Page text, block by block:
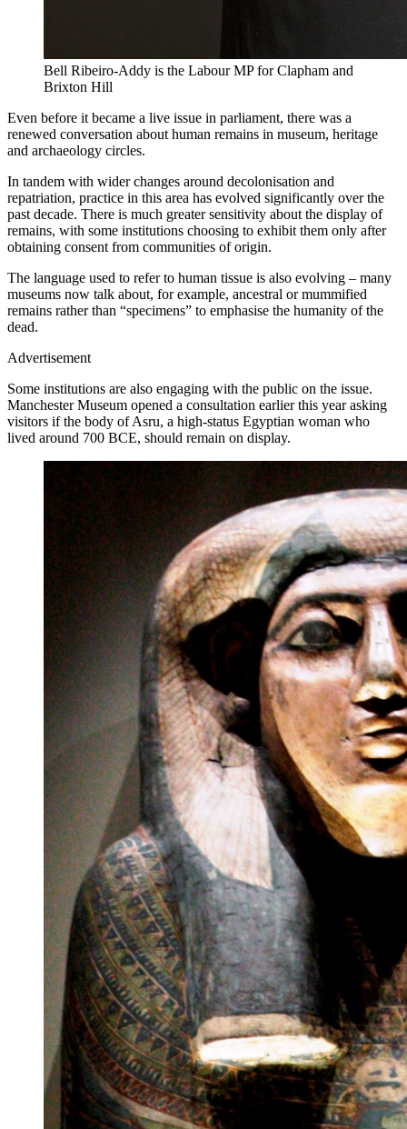
Bell Ribeiro-Addy is the Labour MP for Clapham and
Brixton Hill
Even before it became a live issue in parliament, there was a
renewed conversation about human remains in museum, heritage
and archaeology circles.
In tandem with wider changes around decolonisation and
repatriation, practice in this area has evolved significantly over the
past decade. There is much greater sensitivity about the display of
remains, with some institutions choosing to exhibit them only after
obtaining consent from communities of origin.
The language used to refer to human tissue is also evolving – many
museums now talk about, for example, ancestral or mummified
remains rather than “specimens” to emphasise the humanity of the
dead.
Advertisement
Some institutions are also engaging with the public on the issue.
Manchester Museum opened a consultation earlier this year asking
visitors if the body of Asru, a high-status Egyptian woman who
lived around 700 BCE, should remain on display.